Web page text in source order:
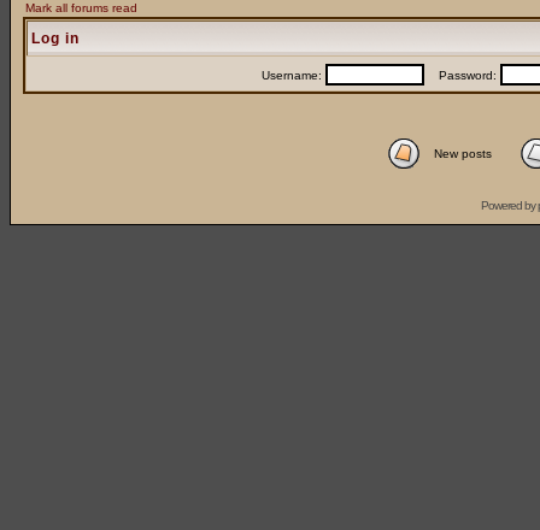
Mark all forums read
Log in
Username: Password:
New posts
Powered by